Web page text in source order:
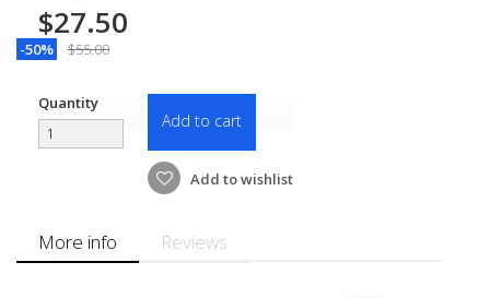
$27.50
-50% $55.00
Quantity
Add to cart
Add to wishlist
More info Reviews